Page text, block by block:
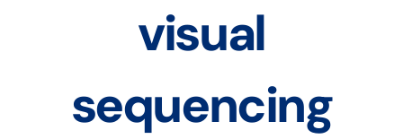
visual
sequencing